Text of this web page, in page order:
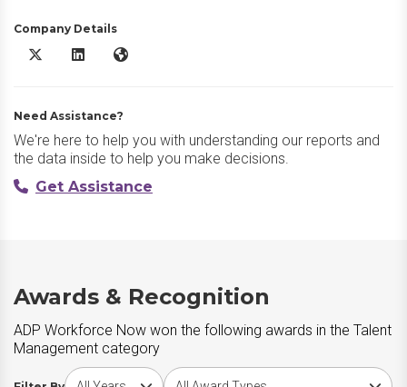
Company Details
ADP Workforce Now X/Twitter
ADP Workforce Now LinkedIn
ADP Workforce Now Website
Need Assistance?
We're here to help you with understanding our reports and
the data inside to help you make decisions.
Get Assistance
Awards & Recognition
ADP Workforce Now won the following awards in the Talent
Management category
Choose award yearChoose award type